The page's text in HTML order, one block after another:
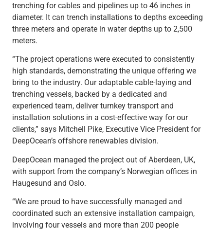
trenching for cables and pipelines up to 46 inches in
diameter. It can trench installations to depths exceeding
three meters and operate in water depths up to 2,500
meters.
“The project operations were executed to consistently
high standards, demonstrating the unique offering we
bring to the industry. Our adaptable cable-laying and
trenching vessels, backed by a dedicated and
experienced team, deliver turnkey transport and
installation solutions in a cost-effective way for our
clients,” says Mitchell Pike, Executive Vice President for
DeepOcean’s offshore renewables division.
DeepOcean managed the project out of Aberdeen, UK,
with support from the company’s Norwegian offices in
Haugesund and Oslo.
“We are proud to have successfully managed and
coordinated such an extensive installation campaign,
involving four vessels and more than 200 people